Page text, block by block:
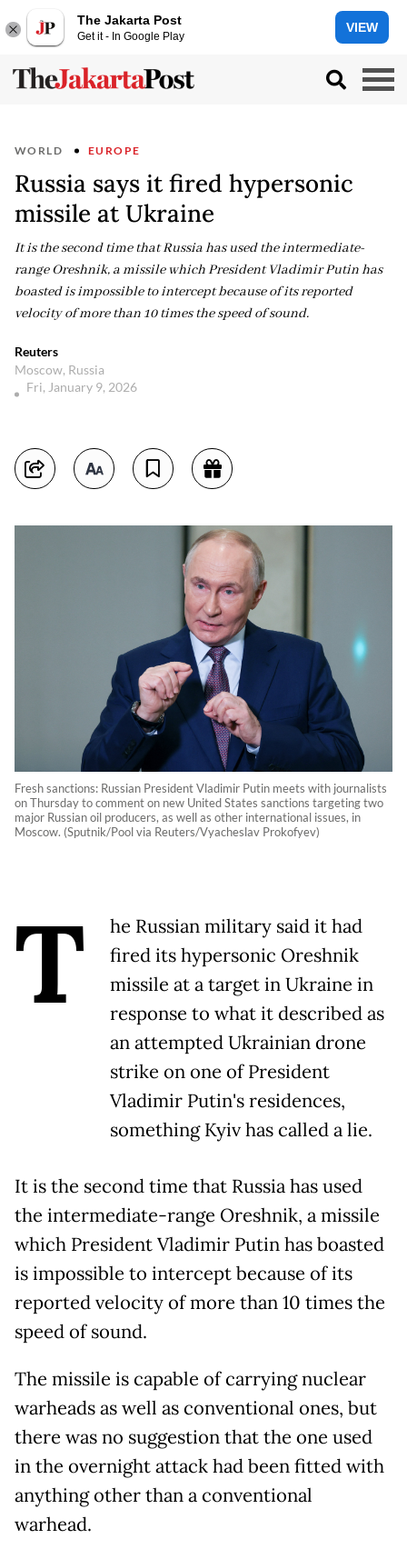
The Jakarta Post
Get it - In Google Play
VIEW
WORLD EUROPE
Russia says it fired hypersonic
missile at Ukraine
It is the second time that Russia has used the intermediate-
range Oreshnik, a missile which President Vladimir Putin has
boasted is impossible to intercept because of its reported
velocity of more than 10 times the speed of sound.
Reuters
Moscow, Russia
Fri, January 9, 2026
Fresh sanctions: Russian President Vladimir Putin meets with journalists
on Thursday to comment on new United States sanctions targeting two
major Russian oil producers, as well as other international issues, in
Moscow. (Sputnik/Pool via Reuters/Vyacheslav Prokofyev)
T
he Russian military said it had
fired its hypersonic Oreshnik
missile at a target in Ukraine in
response to what it described as
an attempted Ukrainian drone
strike on one of President
Vladimir Putin's residences,
something Kyiv has called a lie.
It is the second time that Russia has used
the intermediate-range Oreshnik, a missile
which President Vladimir Putin has boasted
is impossible to intercept because of its
reported velocity of more than 10 times the
speed of sound.
The missile is capable of carrying nuclear
warheads as well as conventional ones, but
there was no suggestion that the one used
in the overnight attack had been fitted with
anything other than a conventional
warhead.